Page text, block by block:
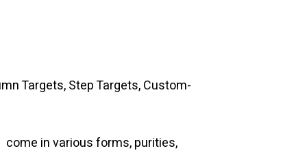
Targets, Step Targets, Custom-
come in various forms, purities,